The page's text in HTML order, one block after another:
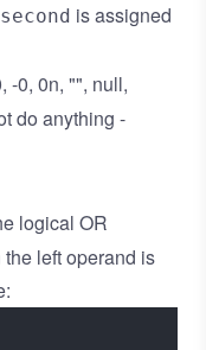
second is assigned
-0, 0n, "", null,
do anything -
logical OR
left operand is